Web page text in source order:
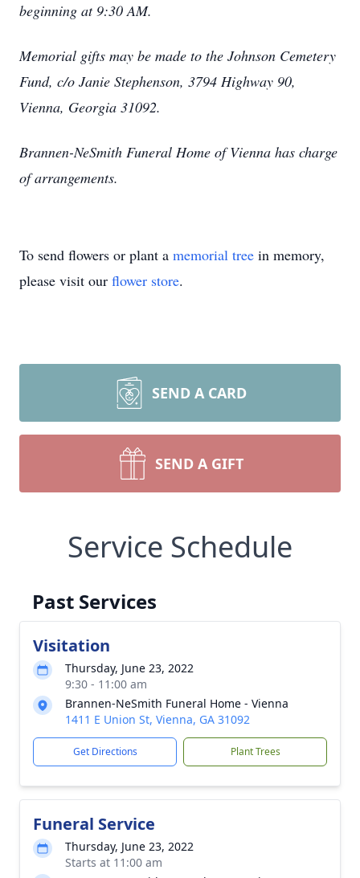
beginning at 9:30 AM.
Memorial gifts may be made to the Johnson Cemetery
Fund, c/o Janie Stephenson, 3794 Highway 90,
Vienna, Georgia 31092.
Brannen-NeSmith Funeral Home of Vienna has charge
of arrangements.
To send flowers or plant a memorial tree in memory,
please visit our flower store.
SEND A CARD
SEND A GIFT
Service Schedule
Past Services
Visitation
Thursday, June 23, 2022
9:30 - 11:00 am
Brannen-NeSmith Funeral Home - Vienna
1411 E Union St, Vienna, GA 31092
Get Directions Plant Trees
Funeral Service
Thursday, June 23, 2022
Starts at 11:00 am